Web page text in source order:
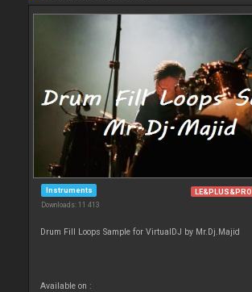
Instruments
Downloads: 11 413
LE&PLUS&PRO
Drum Fill Loops Sample for VirtualDJ by Mr.Dj.Majid
Available on :